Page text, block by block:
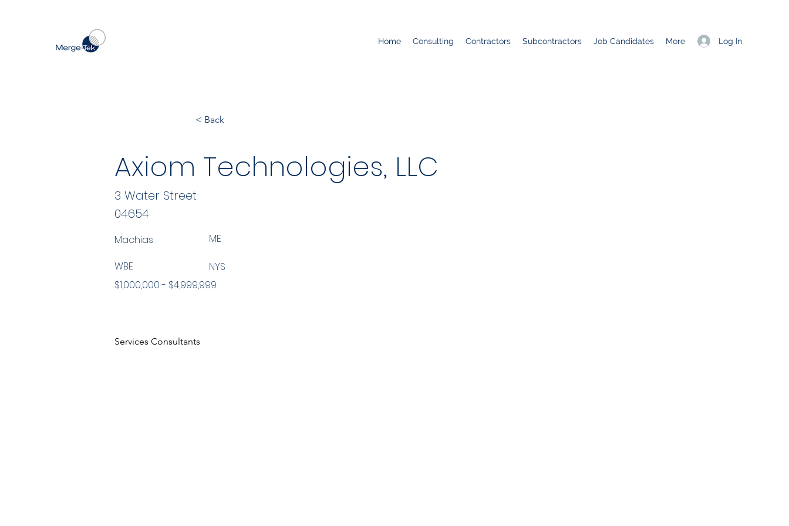
Log In
Home Consulting Contractors Subcontractors Job Candidates More
< Back
Axiom Technologies, LLC
04654
Machias ME
WBE
$1,000,000 - $4,999,999
NYS
Services Consultants
3 Water Street